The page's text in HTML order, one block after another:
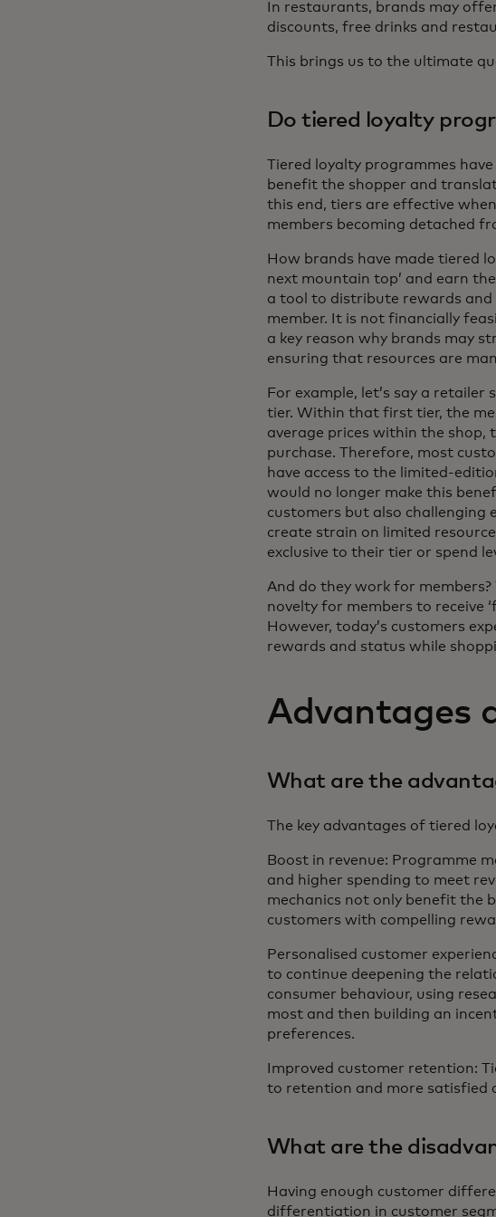
In restaurants, brands may
discounts, free drinks and
This brings us to the ultimate
Do tiered loyalty
Tiered loyalty programmes
benefit the shopper and
this end, tiers are effective
members becoming detached
How brands have made tiered
next mountain top’ and earn
a tool to distribute rewards
member. It is not financially
a key reason why brands may
ensuring that resources are
For example, let’s say a
tier. Within that first tier, the
average prices within the
purchase. Therefore, most
have access to the limited-
would no longer make this
customers but also
create strain on limited
exclusive to their tier or spend
And do they work for
novelty for members to receive
However, today’s customers
rewards and status while
Advantages
What are the
The key advantages of tiered
Boost in revenue: Programme
and higher spending to meet
mechanics not only benefit the
customers with compelling
Personalised customer
to continue deepening the
consumer behaviour, using
most and then building an
preferences.
Improved customer retention:
to retention and more satisfied
What are the
Having enough customer
differentiation in customer